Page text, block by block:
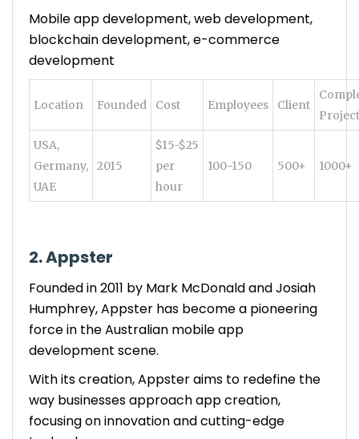
Mobile app development, web development,
blockchain development, e-commerce
development
Location Founded Cost Employees Client
Project
USA,
Germany,
UAE
2015
$15-$25
per
hour
100-150 500+ 1000+
2. Appster
Founded in 2011 by Mark McDonald and Josiah
Humphrey, Appster has become a pioneering
force in the Australian mobile app
development scene.
With its creation, Appster aims to redefine the
way businesses approach app creation,
focusing on innovation and cutting-edge